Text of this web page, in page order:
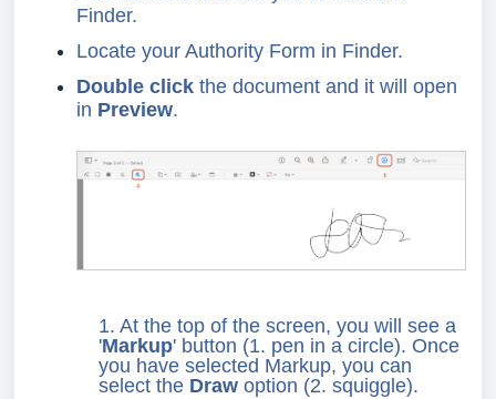
Finder.
Locate your Authority Form in Finder.
Double click the document and it will open
in Preview.
1. At the top of the screen, you will see a
'Markup' button (1. pen in a circle). Once
you have selected Markup, you can
select the Draw option (2. squiggle).